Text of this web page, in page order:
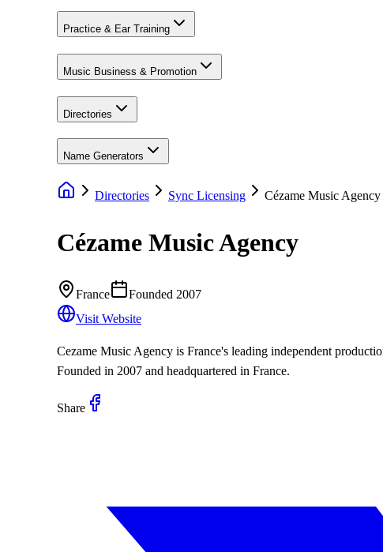
Practice & Ear Training
Music Business & Promotion
Directories
Name Generators
Directories Sync Licensing Cézame Music Agency
Cézame Music Agency
France Founded 2007
Visit Website
Cezame Music Agency is France's leading independent
Founded in 2007 and headquartered in France.
Share